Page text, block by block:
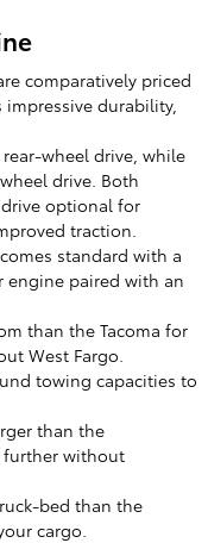
comparatively priced
impressive durability,
wheel drive, while
drive. Both
optional for
traction.
standard with a
paired with an
than the Tacoma for
West Fargo.
towing capacities to
than the
further without
bed than the
cargo.